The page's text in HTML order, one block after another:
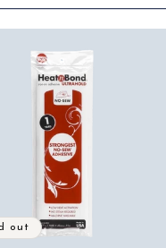
out